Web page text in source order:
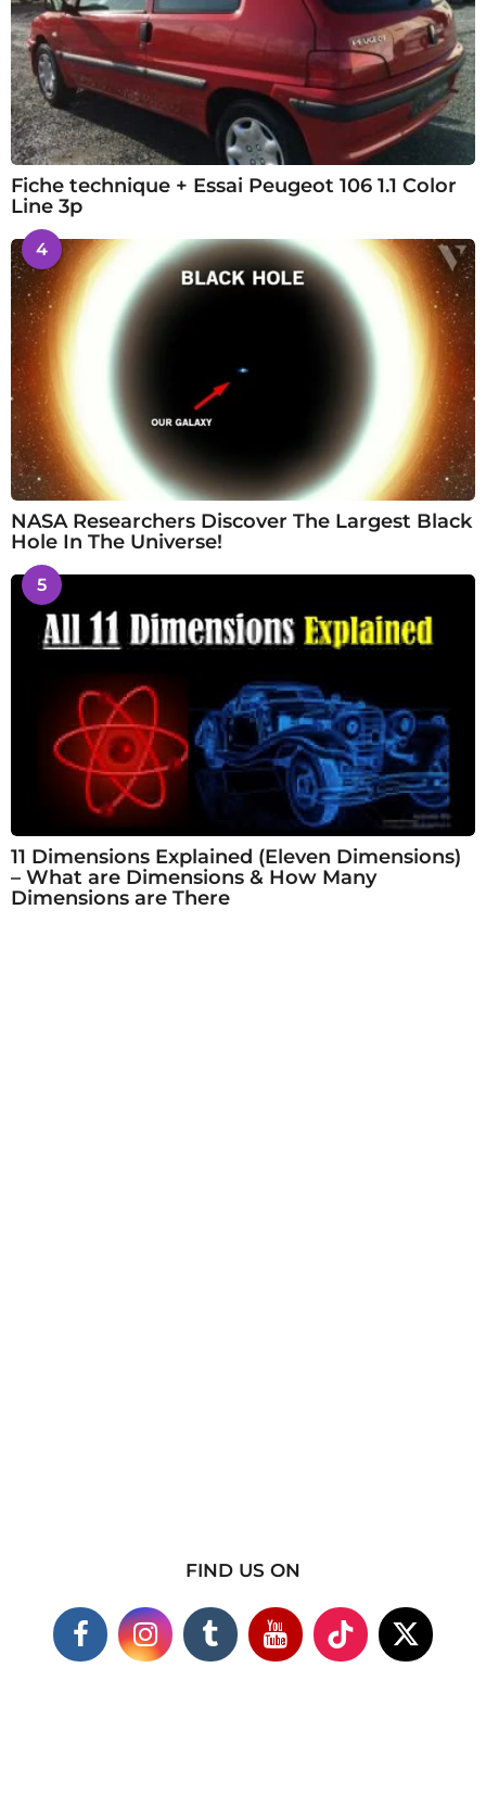
Fiche technique + Essai Peugeot 106 1.1 Color
Line 3p
4
NASA Researchers Discover The Largest Black
Hole In The Universe!
5
11 Dimensions Explained (Eleven Dimensions)
– What are Dimensions & How Many
Dimensions are There
FIND US ON